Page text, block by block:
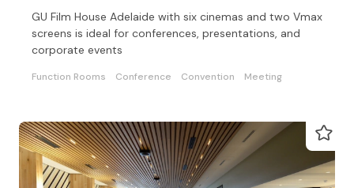
GU Film House Adelaide with six cinemas and two Vmax
screens is ideal for conferences, presentations, and
corporate events
Function Rooms Conference Convention Meeting